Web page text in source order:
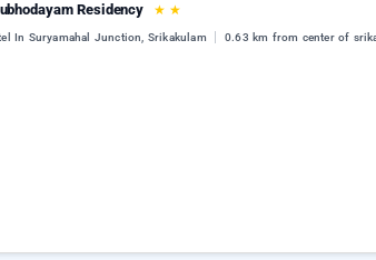
Residency ★ ★
In Suryamahal Junction, Srikakulam 0.63 km from center of